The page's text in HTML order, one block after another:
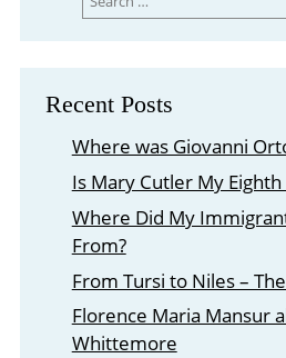
for:
Recent Posts
Where was Giovanni
Is Mary Cutler My
Where Did My
From?
From Tursi to Niles –
Florence Maria Mansur
Whittemore